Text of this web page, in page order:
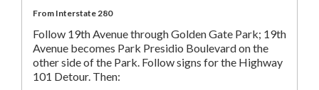
From Interstate 280
Follow 19th Avenue through Golden Gate Park; 19th
Avenue becomes Park Presidio Boulevard on the
other side of the Park. Follow signs for the Highway
101 Detour. Then: